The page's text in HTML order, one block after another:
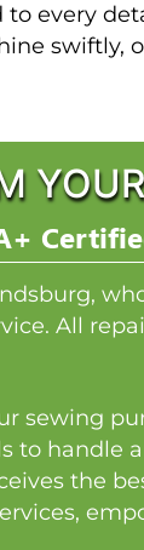
every
swiftly,
All
sewing
handle
the